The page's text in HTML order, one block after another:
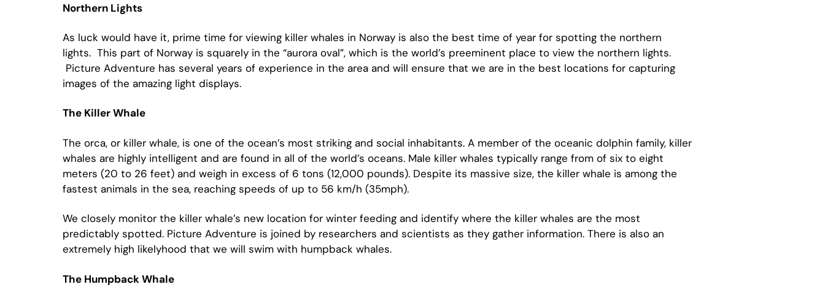
Northern Lights
As luck would have it, prime time for viewing killer whales in Norway is also the best time of year for spotting the northern
lights. This part of Norway is squarely in the “aurora oval”, which is the world’s preeminent place to view the northern lights.
Picture Adventure has several years of experience in the area and will ensure that we are in the best locations for capturing
images of the amazing light displays.
The Killer Whale
The orca, or killer whale, is one of the ocean’s most striking and social inhabitants. A member of the oceanic dolphin family, killer
whales are highly intelligent and are found in all of the world’s oceans. Male killer whales typically range from of six to eight
meters (20 to 26 feet) and weigh in excess of 6 tons (12,000 pounds). Despite its massive size, the killer whale is among the
fastest animals in the sea, reaching speeds of up to 56 km/h (35mph).
We closely monitor the killer whale’s new location for winter feeding and identify where the killer whales are the most
predictably spotted. Picture Adventure is joined by researchers and scientists as they gather information. There is also an
extremely high likelyhood that we will swim with humpback whales.
The Humpback Whale